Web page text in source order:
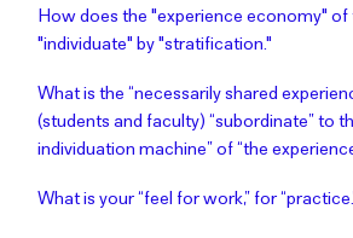
How does the "experience economy"
"individuate" by "stratification."
What is the “necessarily shared
(students and faculty) “subordinate” to
individuation machine” of “the
What is your “feel for work,” for